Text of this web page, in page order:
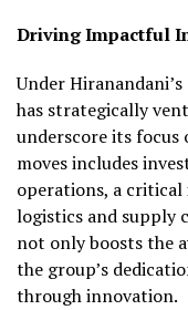
Driving Impactful
Under
has strategically
underscore its focus
moves includes
operations, a
logistics and supply
not only boosts the
the group’s
through innovation.